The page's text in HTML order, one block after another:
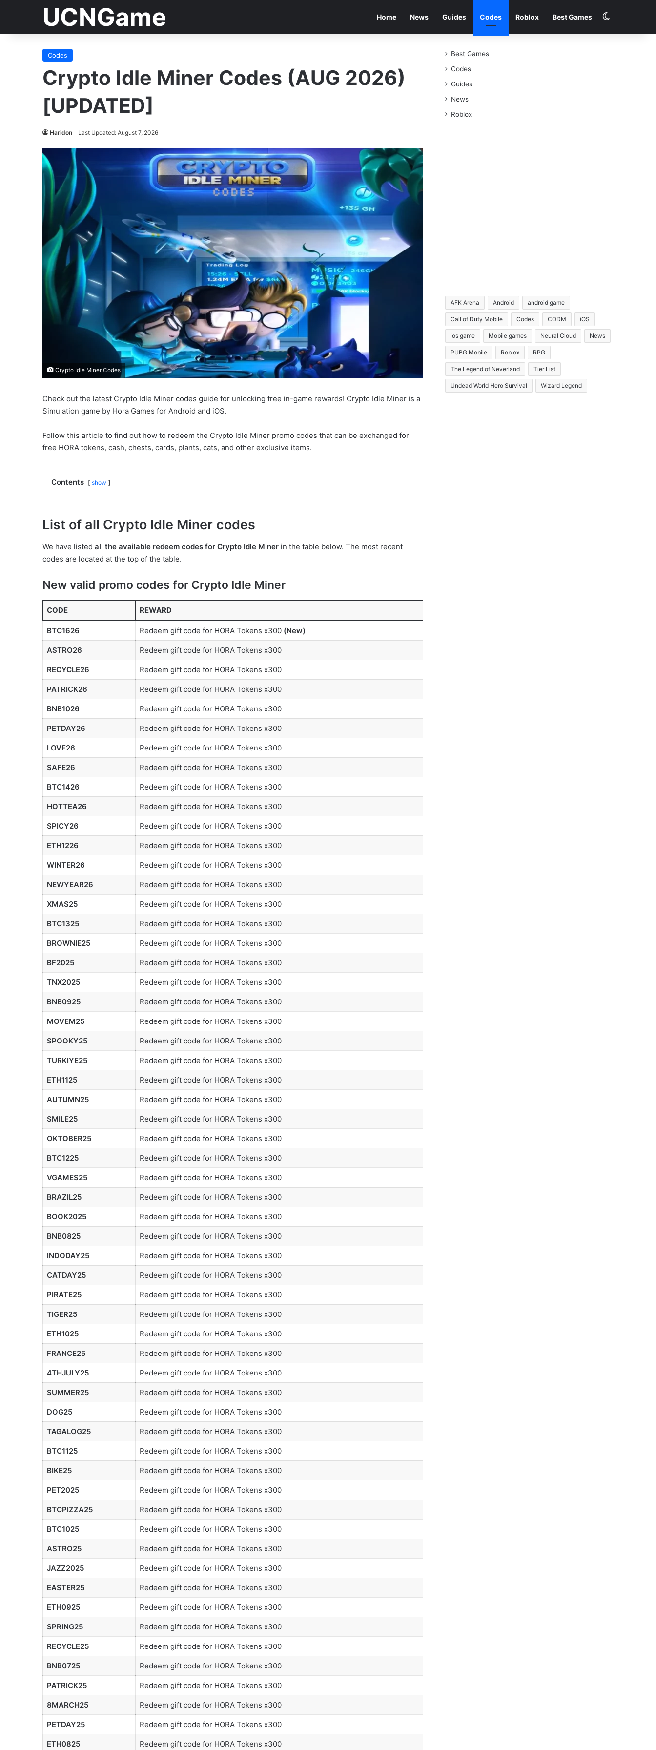
UCNGame Home News Guides Codes Roblox Best Games
Codes
Crypto Idle Miner Codes (AUG 2026)
[UPDATED]
Haridon Last Updated: August 7, 2026
Crypto Idle Miner Codes
Check out the latest Crypto Idle Miner codes guide for unlocking free in-game rewards! Crypto Idle Miner is a
Simulation game by Hora Games for Android and iOS.
Follow this article to find out how to redeem the Crypto Idle Miner promo codes that can be exchanged for
free HORA tokens, cash, chests, cards, plants, cats, and other exclusive items.
Contents show
List of all Crypto Idle Miner codes
We have listed all the available redeem codes for Crypto Idle Miner in the table below. The most recent
codes are located at the top of the table.
New valid promo codes for Crypto Idle Miner
CODE REWARD
BTC1626 Redeem gift code for HORA Tokens x300 (New)
ASTRO26 Redeem gift code for HORA Tokens x300
RECYCLE26 Redeem gift code for HORA Tokens x300
PATRICK26 Redeem gift code for HORA Tokens x300
BNB1026 Redeem gift code for HORA Tokens x300
PETDAY26 Redeem gift code for HORA Tokens x300
LOVE26 Redeem gift code for HORA Tokens x300
SAFE26 Redeem gift code for HORA Tokens x300
BTC1426 Redeem gift code for HORA Tokens x300
HOTTEA26 Redeem gift code for HORA Tokens x300
SPICY26 Redeem gift code for HORA Tokens x300
ETH1226 Redeem gift code for HORA Tokens x300
WINTER26 Redeem gift code for HORA Tokens x300
NEWYEAR26 Redeem gift code for HORA Tokens x300
XMAS25 Redeem gift code for HORA Tokens x300
BTC1325 Redeem gift code for HORA Tokens x300
BROWNIE25 Redeem gift code for HORA Tokens x300
BF2025 Redeem gift code for HORA Tokens x300
TNX2025 Redeem gift code for HORA Tokens x300
BNB0925 Redeem gift code for HORA Tokens x300
MOVEM25 Redeem gift code for HORA Tokens x300
SPOOKY25 Redeem gift code for HORA Tokens x300
TURKIYE25 Redeem gift code for HORA Tokens x300
ETH1125 Redeem gift code for HORA Tokens x300
AUTUMN25 Redeem gift code for HORA Tokens x300
SMILE25 Redeem gift code for HORA Tokens x300
OKTOBER25 Redeem gift code for HORA Tokens x300
BTC1225 Redeem gift code for HORA Tokens x300
VGAMES25 Redeem gift code for HORA Tokens x300
BRAZIL25 Redeem gift code for HORA Tokens x300
BOOK2025 Redeem gift code for HORA Tokens x300
BNB0825 Redeem gift code for HORA Tokens x300
INDODAY25 Redeem gift code for HORA Tokens x300
CATDAY25 Redeem gift code for HORA Tokens x300
PIRATE25 Redeem gift code for HORA Tokens x300
TIGER25 Redeem gift code for HORA Tokens x300
ETH1025 Redeem gift code for HORA Tokens x300
FRANCE25 Redeem gift code for HORA Tokens x300
4THJULY25 Redeem gift code for HORA Tokens x300
SUMMER25 Redeem gift code for HORA Tokens x300
DOG25 Redeem gift code for HORA Tokens x300
TAGALOG25 Redeem gift code for HORA Tokens x300
BTC1125 Redeem gift code for HORA Tokens x300
BIKE25 Redeem gift code for HORA Tokens x300
PET2025 Redeem gift code for HORA Tokens x300
BTCPIZZA25 Redeem gift code for HORA Tokens x300
BTC1025 Redeem gift code for HORA Tokens x300
ASTRO25 Redeem gift code for HORA Tokens x300
JAZZ2025 Redeem gift code for HORA Tokens x300
EASTER25 Redeem gift code for HORA Tokens x300
ETH0925 Redeem gift code for HORA Tokens x300
SPRING25 Redeem gift code for HORA Tokens x300
RECYCLE25 Redeem gift code for HORA Tokens x300
BNB0725 Redeem gift code for HORA Tokens x300
PATRICK25 Redeem gift code for HORA Tokens x300
8MARCH25 Redeem gift code for HORA Tokens x300
PETDAY25 Redeem gift code for HORA Tokens x300
ETH0825 Redeem gift code for HORA Tokens x300
Best Games
Codes
Guides
News
Roblox
AFK Arena Android android game
Call of Duty Mobile Codes CODM iOS
ios game Mobile games Neural Cloud News
PUBG Mobile Roblox RPG
The Legend of Neverland Tier List
Undead World Hero Survival Wizard Legend